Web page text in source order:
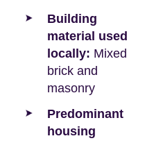
Building
material used
locally: Mixed
brick and
masonry
Predominant
housing